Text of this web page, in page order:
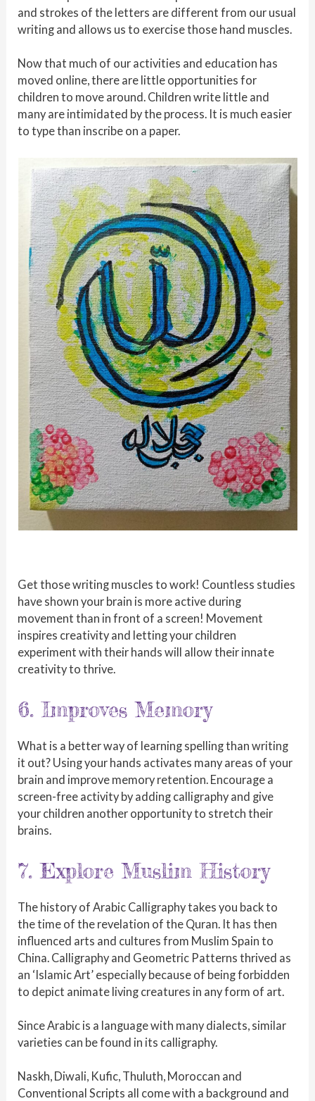
and strokes of the letters are different from our usual
writing and allows us to exercise those hand muscles.
Now that much of our activities and education has
moved online, there are little opportunities for
children to move around. Children write little and
many are intimidated by the process. It is much easier
to type than inscribe on a paper.
Get those writing muscles to work! Countless studies
have shown your brain is more active during
movement than in front of a screen! Movement
inspires creativity and letting your children
experiment with their hands will allow their innate
creativity to thrive.
6. Improves Memory
What is a better way of learning spelling than writing
it out? Using your hands activates many areas of your
brain and improve memory retention. Encourage a
screen-free activity by adding calligraphy and give
your children another opportunity to stretch their
brains.
7. Explore Muslim History
The history of Arabic Calligraphy takes you back to
the time of the revelation of the Quran. It has then
influenced arts and cultures from Muslim Spain to
China. Calligraphy and Geometric Patterns thrived as
an ‘Islamic Art’ especially because of being forbidden
to depict animate living creatures in any form of art.
Since Arabic is a language with many dialects, similar
varieties can be found in its calligraphy.
Naskh, Diwali, Kufic, Thuluth, Moroccan and
Conventional Scripts all come with a background and